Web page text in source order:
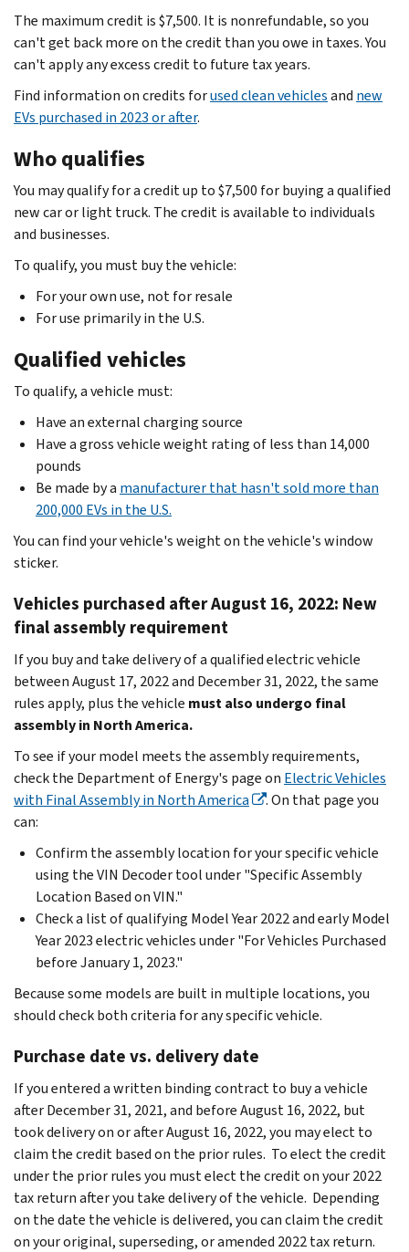
The maximum credit is $7,500. It is nonrefundable, so you
can't get back more on the credit than you owe in taxes. You
can't apply any excess credit to future tax years.
Find information on credits forused clean vehiclesand new
EVs purchased in 2023 or after.
Who qualifies
You may qualify for a credit up to $7,500 for buying a qualified
new car or light truck. The credit is available to individuals
and businesses.
To qualify, you must buy the vehicle:
For your own use, not for resale
For use primarily in the U.S.
Qualified vehicles
To qualify, a vehicle must:
Have an external charging source
Have a gross vehicle weight rating of less than 14,000
pounds
Be made by a manufacturer that hasn't sold more than
200,000 EVs in the U.S.
You can find your vehicle's weight on the vehicle's window
sticker.
Vehicles purchased after August 16, 2022: New
final assembly requirement
If you buy and take delivery of a qualified electric vehicle
between August 17, 2022 and December 31, 2022, the same
rules apply, plus the vehicle must also undergo final
assembly in North America.
To see if your model meets the assembly requirements,
check the Department of Energy's page on Electric Vehicles
with Final Assembly in North America
. On that page you
can:
Confirm the assembly location for your specific vehicle
using the VIN Decoder tool under "Specific Assembly
Location Based on VIN."
Check a list of qualifying Model Year 2022 and early Model
Year 2023 electric vehicles under "For Vehicles Purchased
before January 1, 2023."
Because some models are built in multiple locations, you
should check both criteria for any specific vehicle.
Purchase date vs. delivery date
If you entered a written binding contract to buy a vehicle
after December 31, 2021, and before August 16, 2022, but
took delivery on or after August 16, 2022, you may elect to
claim the credit based on the prior rules. To elect the credit
under the prior rules you must elect the credit on your 2022
tax return after you take delivery of the vehicle. Depending
on the date the vehicle is delivered, you can claim the credit
on your original, superseding, or amended 2022 tax return.